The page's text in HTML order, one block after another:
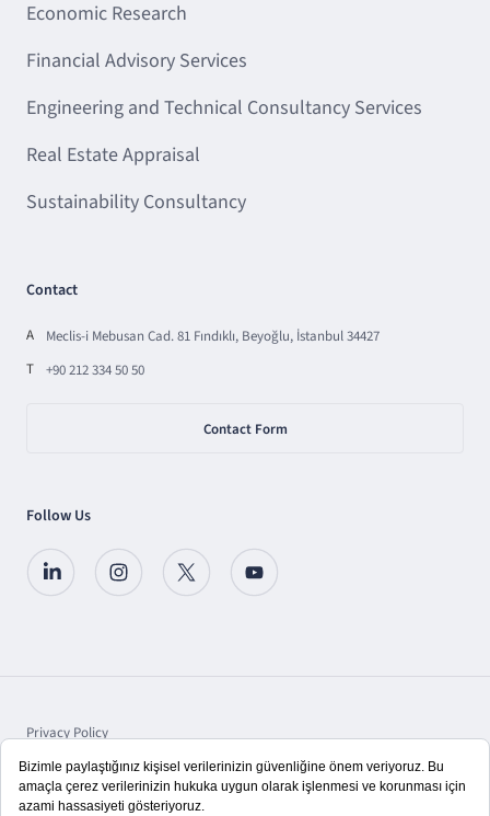
Economic Research
Financial Advisory Services
Engineering and Technical Consultancy Services
Real Estate Appraisal
Sustainability Consultancy
Contact
A
Meclis-i Mebusan Cad. 81 Fındıklı, Beyoğlu, İstanbul 34427
T
+90 212 334 50 50
Contact Form
Follow Us
Privacy Policy
Protection of Personal Data
Disclosure